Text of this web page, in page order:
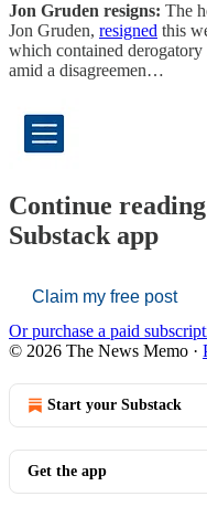
Jon Gruden resigns: The
Jon Gruden, resigned this
which contained
amid a disagreemen…
Continue
Substack app
Claim my free post
Or purchase a paid
© 2026 The News Memo ·
Start your Substack
Get the app